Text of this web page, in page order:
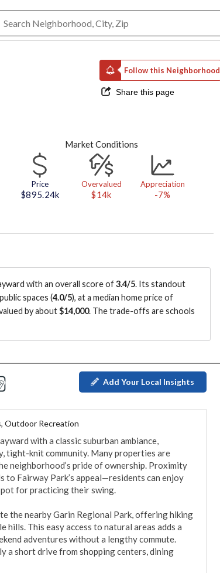
Follow this Neighborhood
Share this page
Market Conditions
Price
$895.24k
Overvalued
$14k
Appreciation
-7%
with an overall score of3.4/5. Its standout
spaces (4.0/5), at a median home price of
by about$14,000. The trade-offs are schools
Add Your Local Insights
Outdoor Recreation
with a classic suburban ambiance,
tight-knit community. Many properties are
neighborhood’s pride of ownership. Proximity
Fairway Park’s appeal—residents can enjoy
for practicing their swing.
the nearby Garin Regional Park, offering hiking
This easy access to natural areas adds a
adventures without a lengthy commute.
a short drive from shopping centers, dining